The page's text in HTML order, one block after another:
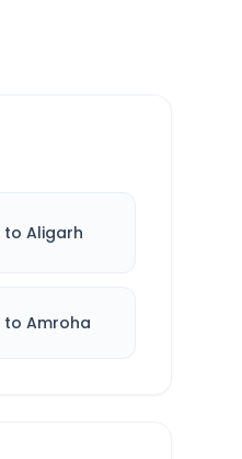
to Aligarh
to Amroha